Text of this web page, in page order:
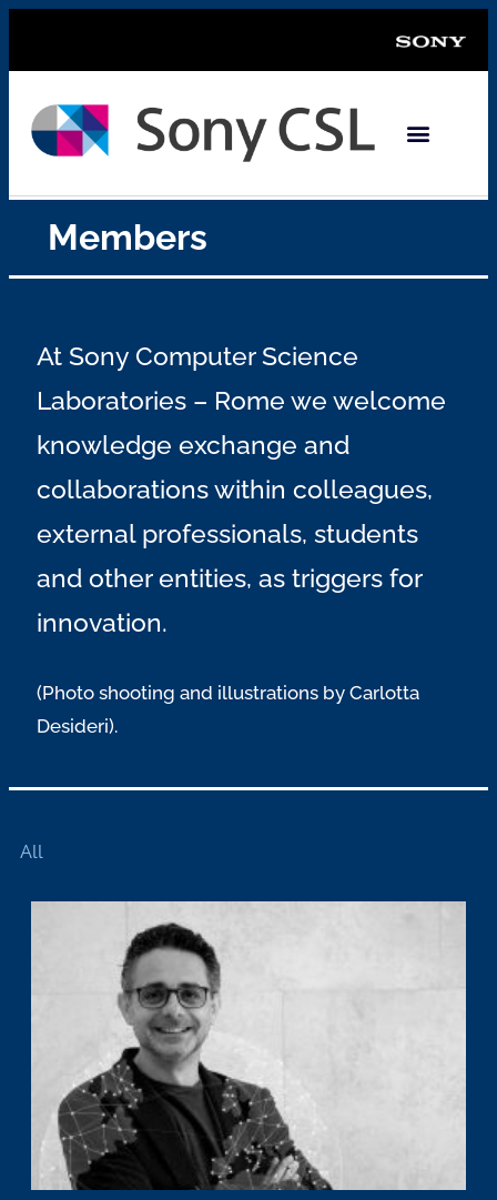
Members
At Sony Computer Science
Laboratories – Rome we welcome
knowledge exchange and
collaborations within colleagues,
external professionals, students
and other entities, as triggers for
innovation.
(Photo shooting and illustrations by Carlotta
Desideri).
All